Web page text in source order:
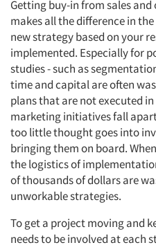
Getting buy-in from sales
makes all the difference in
new strategy based on your
implemented. Especially for
studies - such as
time and capital are often
plans that are not executed
marketing initiatives fall
too little thought goes into
bringing them on board.
the logistics of
of thousands of dollars are
unworkable strategies.
To get a project moving and
needs to be involved at each